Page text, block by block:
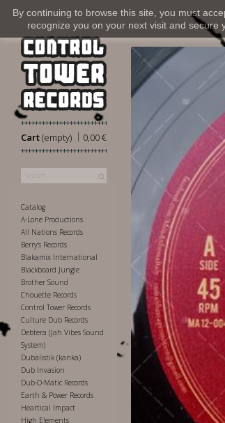
By continuing to browse this site, you must
recognize you on your next visit and
Cart 0,00 €
|
(empty)
Catalog
A-Lone Productions
All Nations Records
Berry's Records
Blakamix International
Blackboard Jungle
Brother Sound
Chouette Records
Control Tower Records
Culture Dub Records
Debtera (Jah Vibes Sound
System)
Dubalistik (kanka)
Dub Invasion
Dub-O-Matic Records
Earth & Power Records
Heartical Impact
High Elements